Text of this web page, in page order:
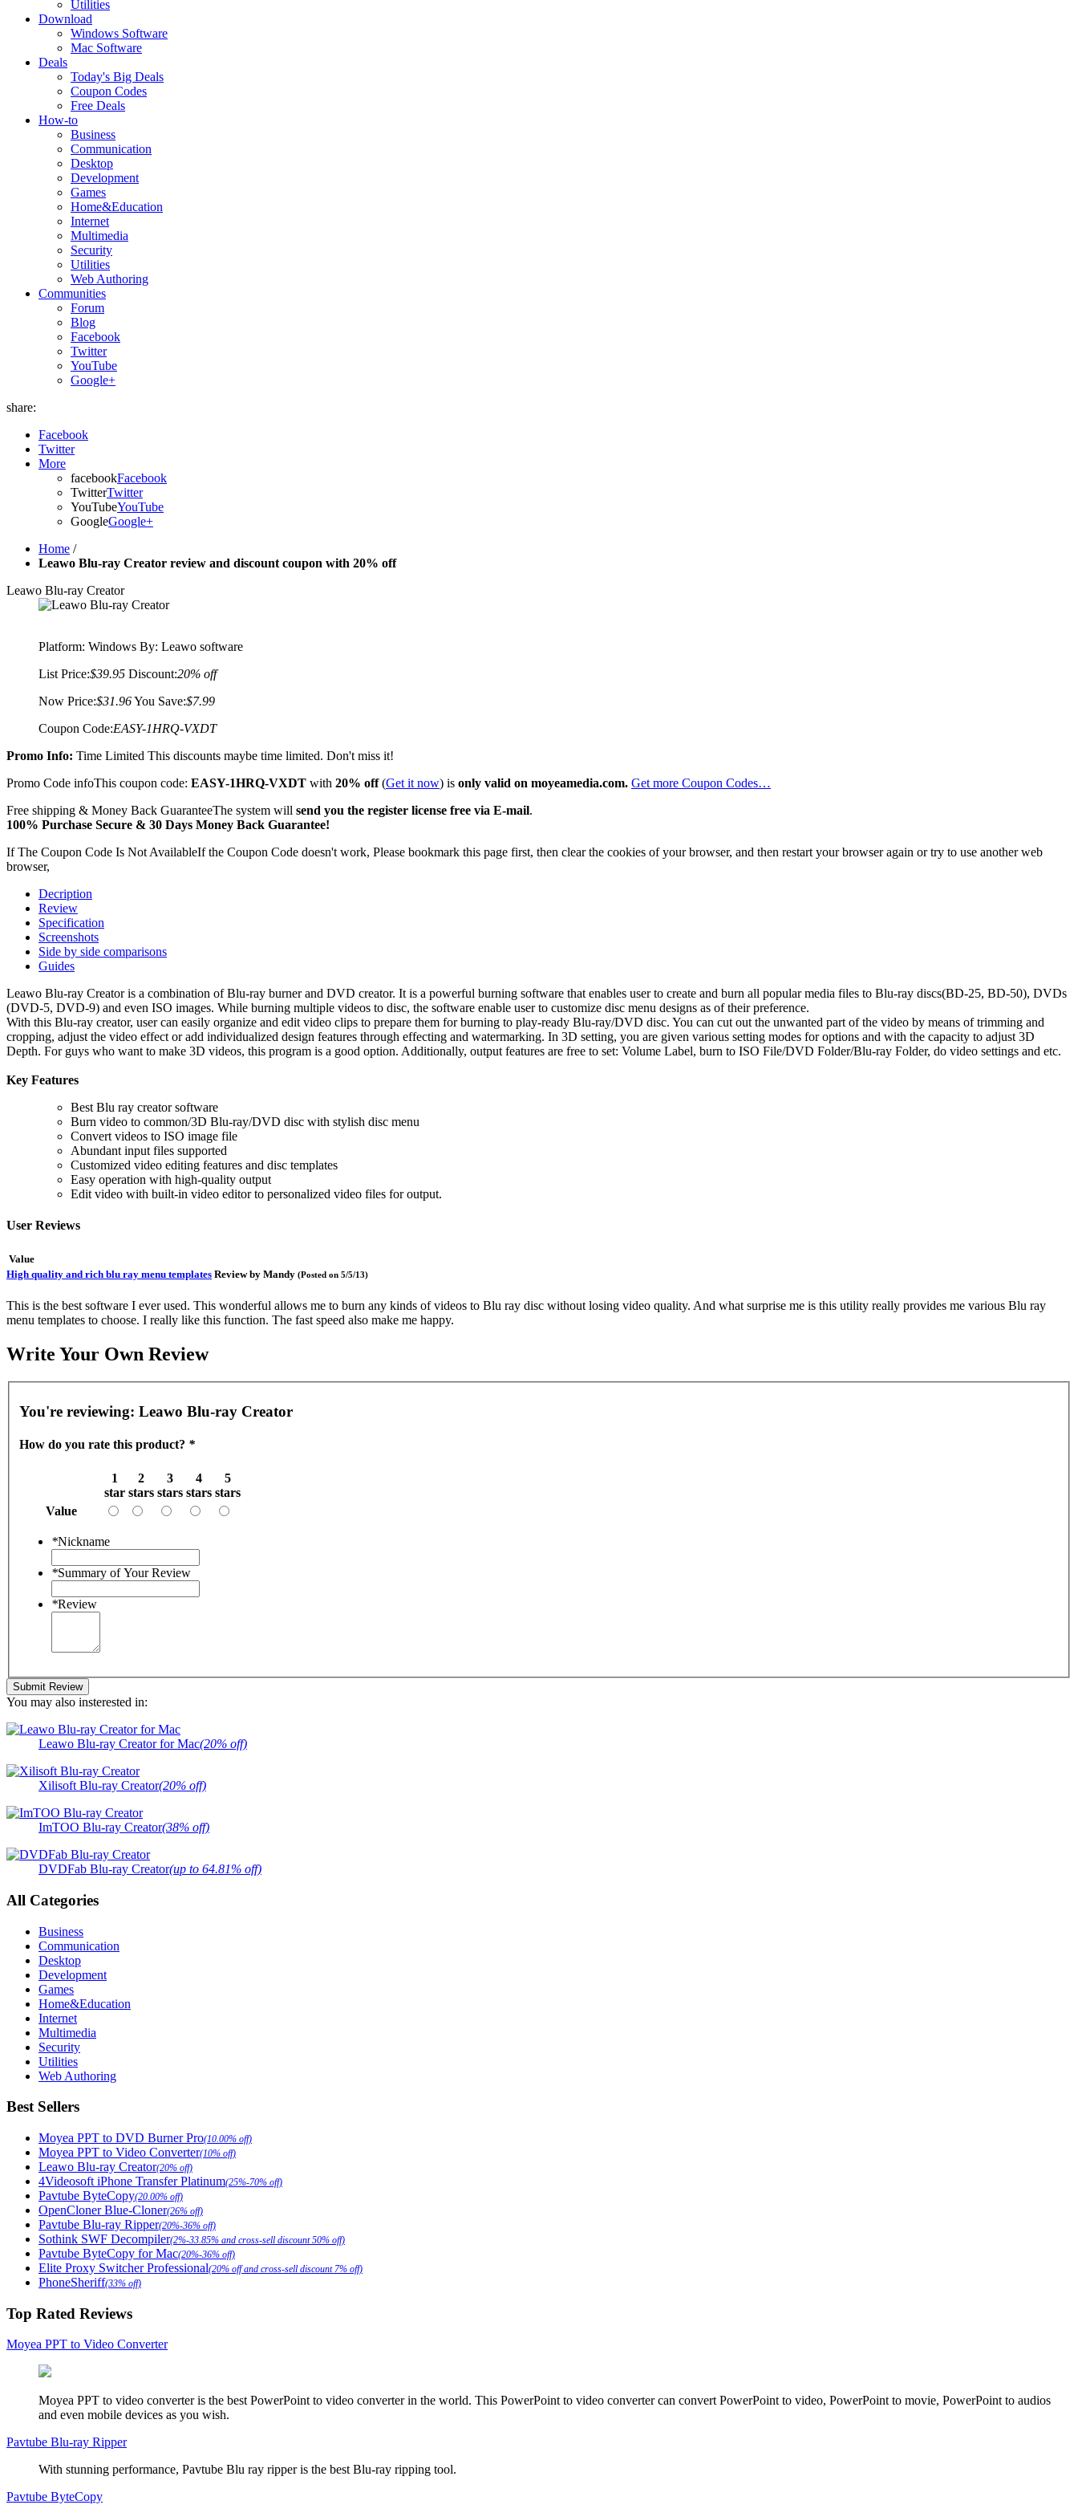
Utilities
Download
Windows Software
Mac Software
Deals
Today's Big Deals
Coupon Codes
Free Deals
How-to
Business
Communication
Desktop
Development
Games
Home&Education
Internet
Multimedia
Security
Utilities
Web Authoring
Communities
Forum
Blog
Facebook
Twitter
YouTube
Google+
share:
Facebook
Twitter
More
facebookFacebook
TwitterTwitter
YouTubeYouTube
GoogleGoogle+
Home /
Leawo Blu-ray Creator review and discount coupon with 20% off
Leawo Blu-ray Creator
Platform: Windows By: Leawo software
List Price:$39.95 Discount:20% off
Now Price:$31.96You Save:$7.99
Coupon Code:EASY-1HRQ-VXDT
Promo Info: Time Limited This discounts maybe time limited. Don't miss it!
Promo Code infoThis coupon code: EASY-1HRQ-VXDT with 20% off(Get it now) is only valid on moyeamedia.com. Get more Coupon Codes…
Free shipping & Money Back GuaranteeThe system will send you the register license free via E-mail.
100% Purchase Secure & 30 Days Money Back Guarantee!
If The Coupon Code Is Not AvailableIf the Coupon Code doesn't work, Please bookmark this page first, then clear the cookies of your browser, and then restart your browser again or try to use another web
browser,
Decription
Review
Specification
Screenshots
Side by side comparisons
Guides
Leawo Blu-ray Creator is a combination of Blu-ray burner and DVD creator. It is a powerful burning software that enables user to create and burn all popular media files to Blu-ray discs(BD-25, BD-50), DVDs
(DVD-5, DVD-9) and even ISO images. While burning multiple videos to disc, the software enable user to customize disc menu designs as of their preference.
With this Blu-ray creator, user can easily organize and edit video clips to prepare them for burning to play-ready Blu-ray/DVD disc. You can cut out the unwanted part of the video by means of trimming and
cropping, adjust the video effect or add individualized design features through effecting and watermarking. In 3D setting, you are given various setting modes for options and with the capacity to adjust 3D
Depth. For guys who want to make 3D videos, this program is a good option. Additionally, output features are free to set: Volume Label, burn to ISO File/DVD Folder/Blu-ray Folder, do video settings and etc.
Key Features
Best Blu ray creator software
Burn video to common/3D Blu-ray/DVD disc with stylish disc menu
Convert videos to ISO image file
Abundant input files supported
Customized video editing features and disc templates
Easy operation with high-quality output
Edit video with built-in video editor to personalized video files for output.
User Reviews
Value
High quality and rich blu ray menu templates Review by Mandy (Posted on 5/5/13)
This is the best software I ever used. This wonderful allows me to burn any kinds of videos to Blu ray disc without losing video quality. And what surprise me is this utility really provides me various Blu ray
menu templates to choose. I really like this function. The fast speed also make me happy.
Write Your Own Review
You're reviewing: Leawo Blu-ray Creator
How do you rate this product? *
1
star
2
stars
3
stars
4
stars
5
stars
Value
*Nickname
*Summary of Your Review
*Review
Submit Review
You may also insterested in:
Leawo Blu-ray Creator for Mac(20% off)
Xilisoft Blu-ray Creator(20% off)
ImTOO Blu-ray Creator(38% off)
DVDFab Blu-ray Creator(up to 64.81% off)
All Categories
Business
Communication
Desktop
Development
Games
Home&Education
Internet
Multimedia
Security
Utilities
Web Authoring
Best Sellers
Moyea PPT to DVD Burner Pro(10.00% off)
Moyea PPT to Video Converter(10% off)
Leawo Blu-ray Creator(20% off)
4Videosoft iPhone Transfer Platinum(25%-70% off)
Pavtube ByteCopy(20.00% off)
OpenCloner Blue-Cloner(26% off)
Pavtube Blu-ray Ripper(20%-36% off)
Sothink SWF Decompiler(2%-33.85% and cross-sell discount 50% off)
Pavtube ByteCopy for Mac(20%-36% off)
Elite Proxy Switcher Professional(20% off and cross-sell discount 7% off)
PhoneSheriff(33% off)
Top Rated Reviews
Moyea PPT to Video Converter
Moyea PPT to video converter is the best PowerPoint to video converter in the world. This PowerPoint to video converter can convert PowerPoint to video, PowerPoint to movie, PowerPoint to audios
and even mobile devices as you wish.
Pavtube Blu-ray Ripper
With stunning performance, Pavtube Blu ray ripper is the best Blu-ray ripping tool.
Pavtube ByteCopy